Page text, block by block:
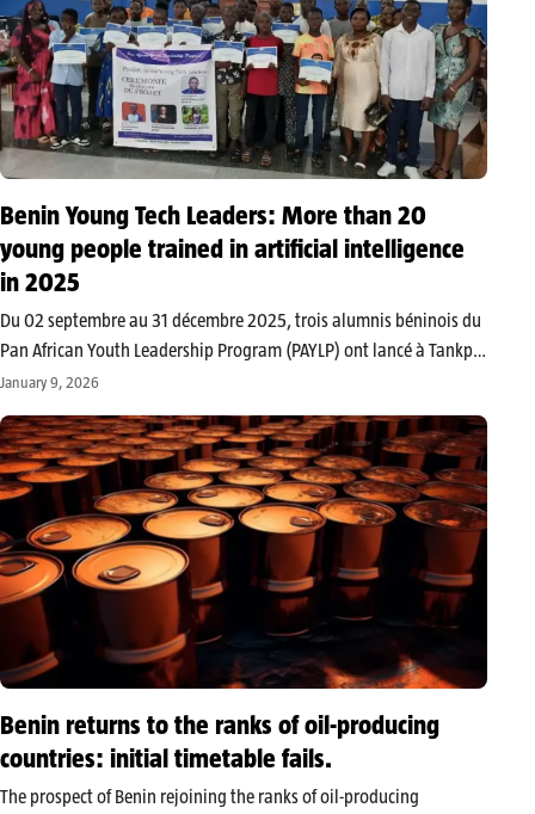
Benin Young Tech Leaders: More than 20
young people trained in artificial intelligence
in 2025
Du 02 septembre au 31 décembre 2025, trois alumnis béninois du
Pan African Youth Leadership Program (PAYLP) ont lancé à Tankpè
un projet de formation innovant à l’intelligence artificielle et au
via…
January 9, 2026
Benin returns to the ranks of oil-producing
countries: initial timetable fails.
The prospect of Benin rejoining the ranks of oil-producing